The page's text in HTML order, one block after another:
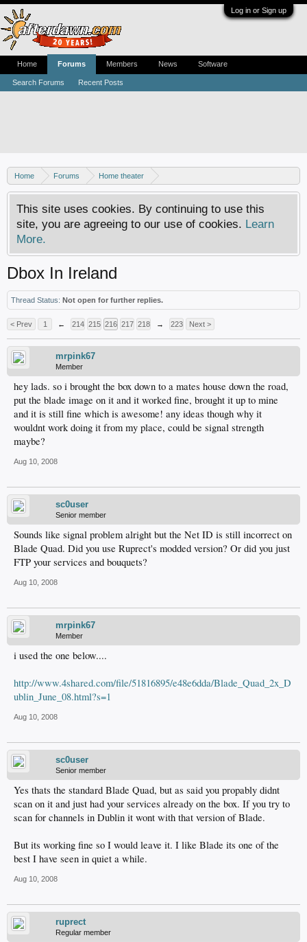
Log in or Sign up
Home Forums
Home theater
Digital TV - United States & Canada
This site uses cookies. By continuing to use this
site, you are agreeing to our use of cookies. Learn
More.
Dbox In Ireland
Thread Status: Not open for further replies.
< Prev 1 ← 214 215 216 217 218 → 223 Next >
mrpink67
Member
hey lads. so i brought the box down to a mates house down the road,
put the blade image on it and it worked fine, brought it up to mine
and it is still fine which is awesome! any ideas though why it
wouldnt work doing it from my place, could be signal strength
maybe?
Aug 10, 2008
sc0user
Senior member
Sounds like signal problem alright but the Net ID is still incorrect on
Blade Quad. Did you use Ruprect's modded version? Or did you just
FTP your services and bouquets?
Aug 10, 2008
mrpink67
Member
i used the one below....
http://www.4shared.com/file/51816895/e48e6dda/Blade_Quad_2x_D
ublin_June_08.html?s=1
Aug 10, 2008
sc0user
Senior member
Yes thats the standard Blade Quad, but as said you propably didnt
scan on it and just had your services already on the box. If you try to
scan for channels in Dublin it wont with that version of Blade.
But its working fine so I would leave it. I like Blade its one of the
best I have seen in quiet a while.
Aug 10, 2008
ruprect
Regular member
Home Forums
Search Forums Recent Posts
Members News Software